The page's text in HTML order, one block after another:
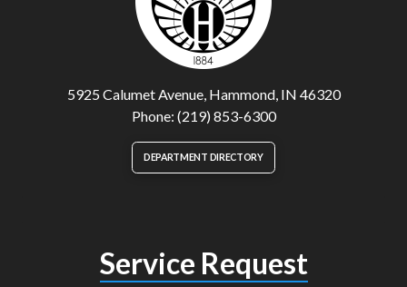
5925 Calumet Avenue, Hammond, IN 46320
Phone: (219) 853-6300
DEPARTMENT DIRECTORY
Service Request